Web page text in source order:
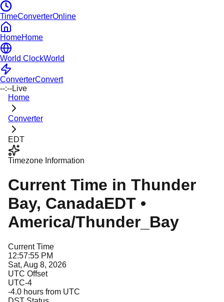
TimeConverterOnline
HomeHome
World ClockWorld
ConverterConvert
--:--Live
Home
Converter
EDT
Timezone Information
Current Time in Thunder
Bay, CanadaEDT •
America/Thunder_Bay
Current Time
12:57:55 PM
Sat, Aug 8, 2026
UTC Offset
UTC-4
-4.0 hours from UTC